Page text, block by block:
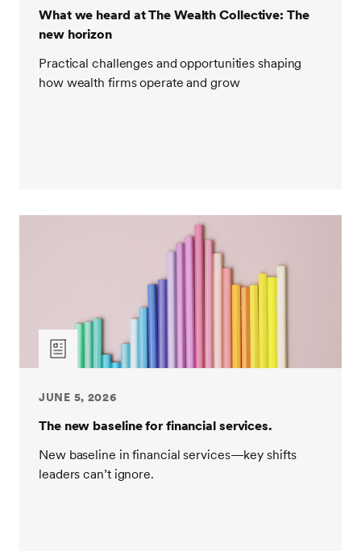
What we heard at The Wealth Collective: The
new horizon
Practical challenges and opportunities shaping
how wealth firms operate and grow
JUNE 5, 2026
The new baseline for financial services.
New baseline in financial services—key shifts
leaders can’t ignore.